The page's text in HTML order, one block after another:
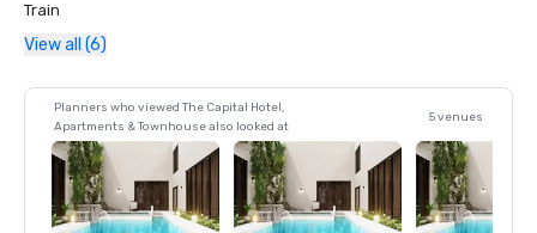
Train
View all (6)
Planners who viewed The Capital Hotel,
Apartments & Townhouse also looked at
5 venues